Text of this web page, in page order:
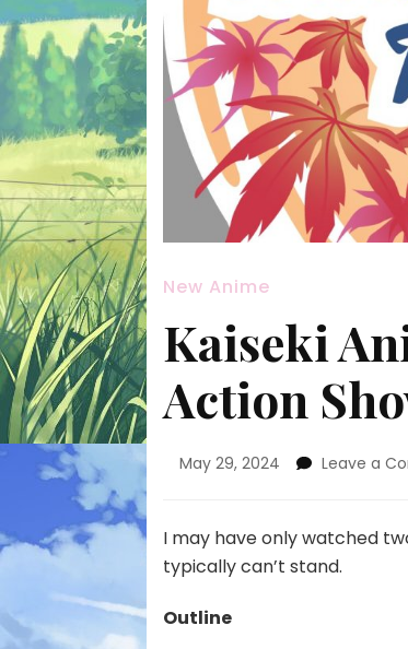
New Anime
Kaiseki
Action
May 29, 2024 Leave a
I may have only watched
typically can’t stand.
Outline